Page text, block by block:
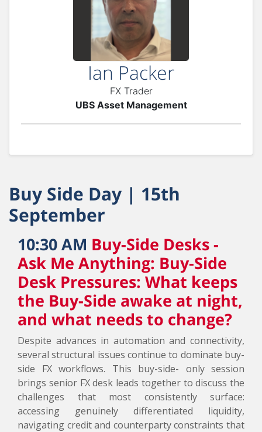
Ian Packer
FX Trader
UBS Asset Management
Buy Side Day | 15th
September
10:30 AM Buy-Side Desks -
Ask Me Anything: Buy-Side
Desk Pressures: What keeps
the Buy-Side awake at night,
and what needs to change?
Despite advances in automation and connectivity,
several structural issues continue to dominate buy-
side FX workflows. This buy-side- only session
brings senior FX desk leads together to discuss the
challenges that most consistently surface:
accessing genuinely differentiated liquidity,
navigating credit and counterparty constraints that